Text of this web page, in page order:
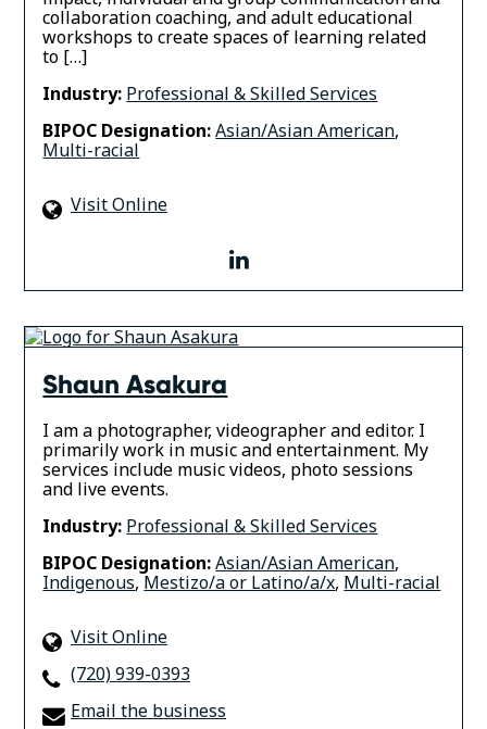
collaboration coaching, and adult educational
workshops to create spaces of learning related
to […]
Industry: Professional & Skilled Services
BIPOC Designation:Asian/Asian American,
Multi-racial
Visit Online
linkedin
Shaun Asakura
I am a photographer, videographer and editor. I
primarily work in music and entertainment. My
services include music videos, photo sessions
and live events.
Industry: Professional & Skilled Services
BIPOC Designation:Asian/Asian American,
Indigenous, Mestizo/a or Latino/a/x, Multi-racial
Visit Online
(720) 939-0393
Email the business